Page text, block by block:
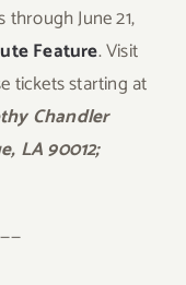
June 21,
Feature. Visit
tickets starting at
Chandler
LA 90012;